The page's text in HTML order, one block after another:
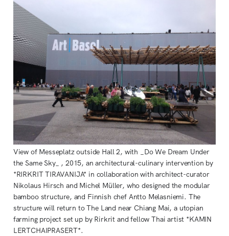
View of Messeplatz outside Hall 2, with _Do We Dream Under
the Same Sky_ , 2015, an architectural-culinary intervention by
*RIRKRIT TIRAVANIJA* in collaboration with architect-curator
Nikolaus Hirsch and Michel Müller, who designed the modular
bamboo structure, and Finnish chef Antto Melasniemi. The
structure will return to The Land near Chiang Mai, a utopian
farming project set up by Rirkrit and fellow Thai artist *KAMIN
LERTCHAIPRASERT*.